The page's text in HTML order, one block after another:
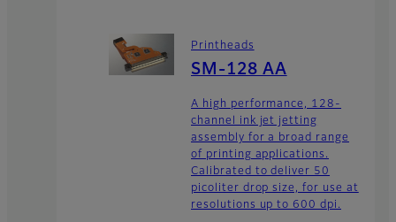
Printheads
SM-128 AA
A high performance, 128-
channel ink jet jetting
assembly for a broad range
of printing applications.
Calibrated to deliver 50
picoliter drop size, for use at
resolutions up to 600 dpi.